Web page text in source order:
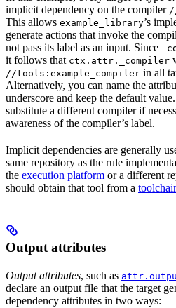
implicit dependency on the compiler
This allows example_library’s
generate actions that invoke the
not pass its label as an input. Since
it follows that ctx.attr._compiler
//tools:example_compiler in all
Alternatively, you can name the
underscore and keep the default
substitute a different compiler if
awareness of the compiler’s label.
Implicit dependencies are generally
same repository as the rule
the execution platform or a different
should obtain that tool from a
Output attributes
Output attributes, such as
declare an output file that the target
dependency attributes in two ways: